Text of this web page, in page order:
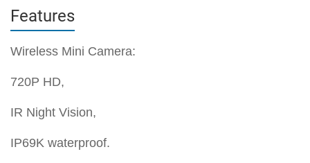
Features
Wireless Mini Camera:
720P HD,
IR Night Vision,
IP69K waterproof.